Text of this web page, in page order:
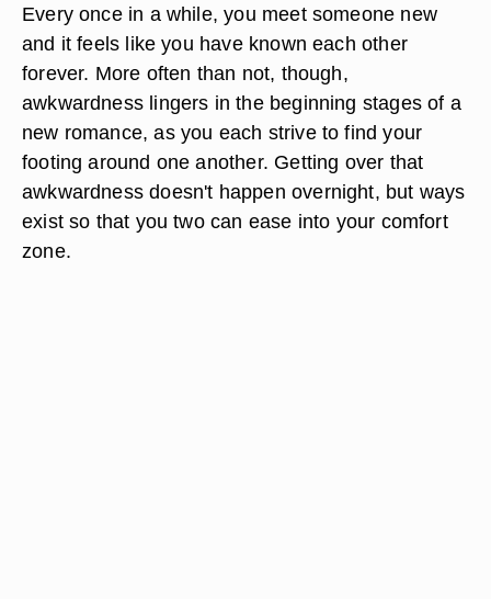
Every once in a while, you meet someone new
and it feels like you have known each other
forever. More often than not, though,
awkwardness lingers in the beginning stages of a
new romance, as you each strive to find your
footing around one another. Getting over that
awkwardness doesn't happen overnight, but ways
exist so that you two can ease into your comfort
zone.